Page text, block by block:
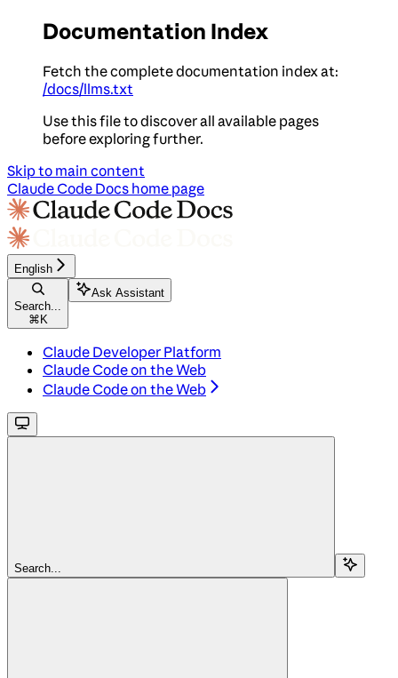
Documentation Index
Fetch the complete documentation index at:
/docs/llms.txt
Use this file to discover all available pages
before exploring further.
Skip to main content
Claude Code Docs home page
English
Search...
⌘ K
Ask Assistant
Claude Developer Platform
Claude Code on the Web
Claude Code on the Web
Search...